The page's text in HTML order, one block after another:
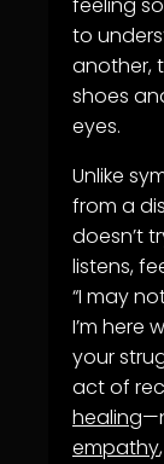
feeling
to
another,
shoes
eyes.
Unlike
from a
doesn’t
listens,
“I may
I’m here
your
act of
healing
empathy